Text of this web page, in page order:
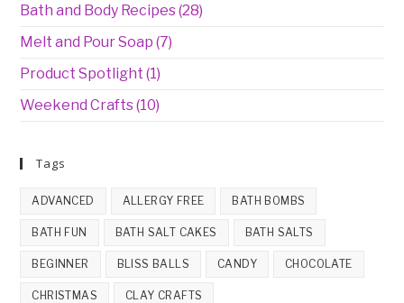
Bath and Body Recipes(28)
Melt and Pour Soap (7)
Product Spotlight (1)
Weekend Crafts(10)
Tags
ADVANCED ALLERGY FREE BATH BOMBS
BATH FUN BATH SALT CAKES BATH SALTS
BEGINNER BLISS BALLS CANDY CHOCOLATE
CHRISTMAS CLAY CRAFTS